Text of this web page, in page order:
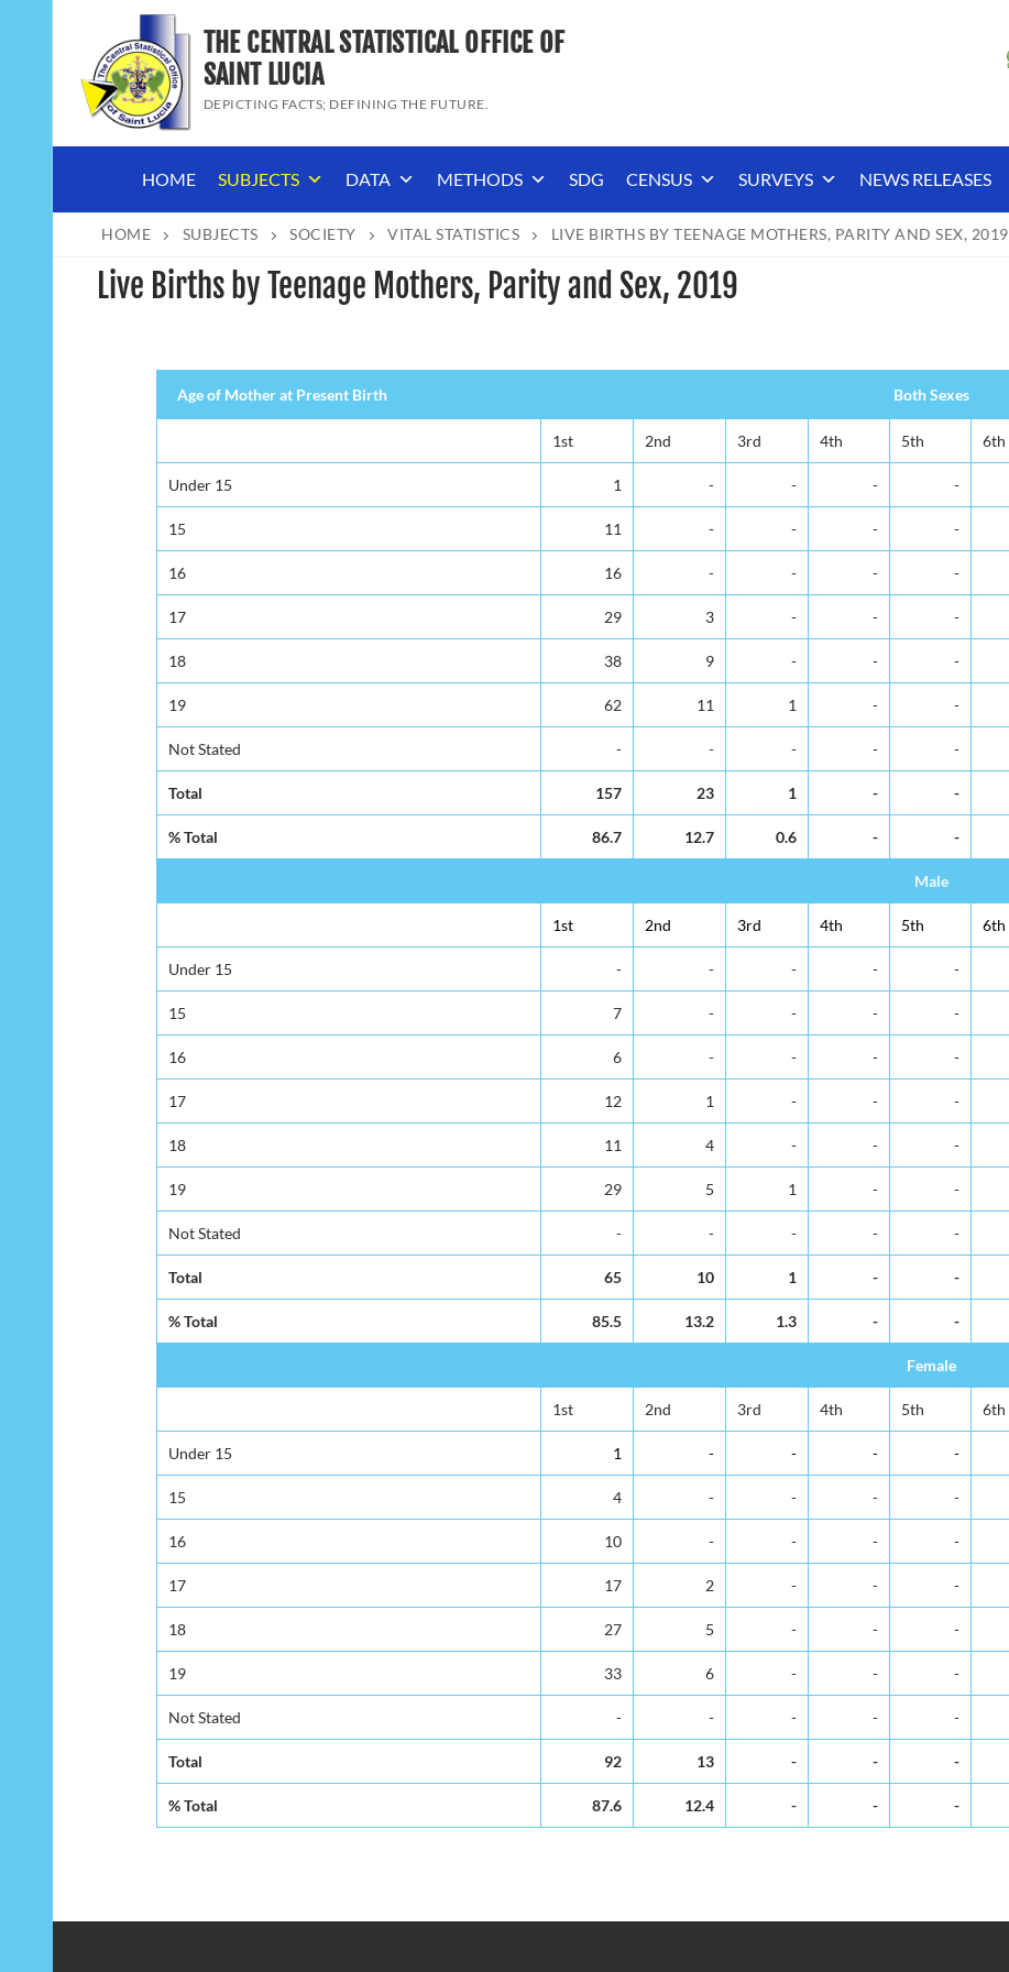
content
THE CENTRAL STATISTICAL OFFICE OF
SAINT LUCIA
DEPICTING FACTS; DEFINING THE FUTURE.
HOME SUBJECTS DATA METHODS SDG CENSUS SURVEYS NEWS RELEASES
HOME SUBJECTS SOCIETY VITAL STATISTICS LIVE BIRTHS BY TEENAGE MOTHERS, PARITY AND SEX, 2019
Live Births by Teenage Mothers, Parity and Sex, 2019
Age of Mother at Present Birth Both Sexes
1st 2nd 3rd 4th 5th 6th
Under 15 1 - - - -
15 11 - - - -
16 16 - - - -
17 29 3 - - -
18 38 9 - - -
19 62 11 1 - -
Not Stated - - - - -
Total 157 23 1 - -
% Total 86.7 12.7 0.6 - -
Male
1st 2nd 3rd 4th 5th 6th
Under 15 - - - - -
15 7 - - - -
16 6 - - - -
17 12 1 - - -
18 11 4 - - -
19 29 5 1 - -
Not Stated - - - - -
Total 65 10 1 - -
% Total 85.5 13.2 1.3 - -
Female
1st 2nd 3rd 4th 5th 6th
Under 15 1 - - - -
15 4 - - - -
16 10 - - - -
17 17 2 - - -
18 27 5 - - -
19 33 6 - - -
Not Stated - - - - -
Total 92 13 - - -
% Total 87.6 12.4 - - -